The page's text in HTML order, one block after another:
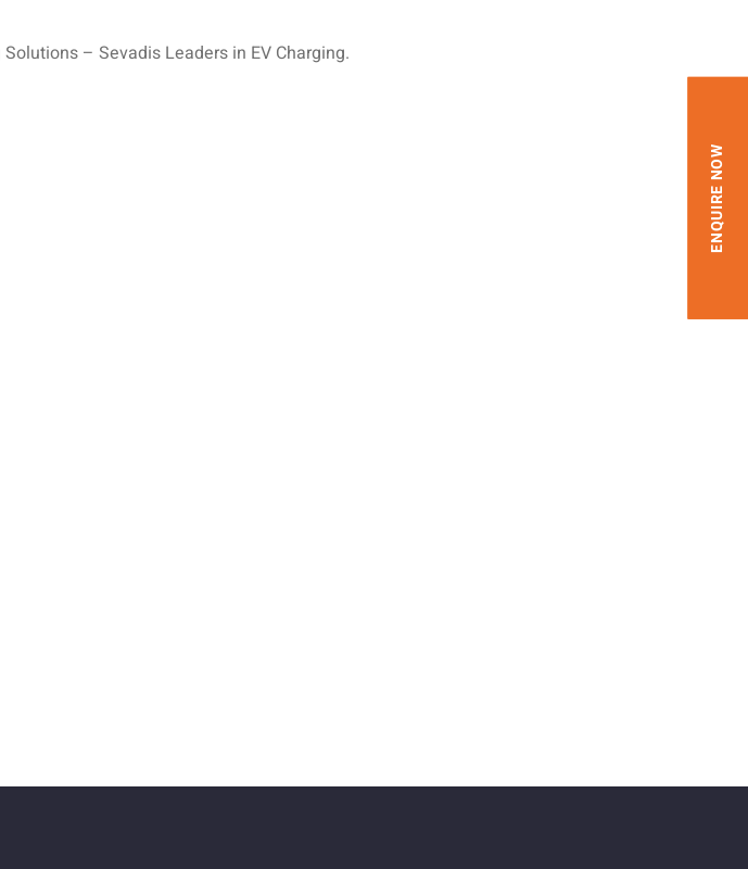
– Sevadis Leaders in EV Charging.
ENQUIRE NOW